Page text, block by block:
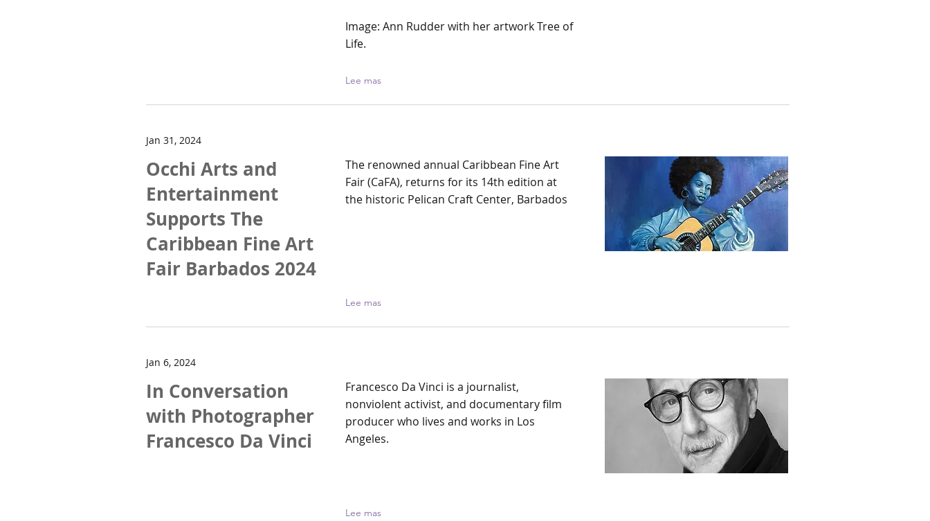
Image: Ann Rudder with her artwork Tree of
Life.
Lee mas
Jan 31, 2024
Occhi Arts and
Entertainment
Supports The
Caribbean Fine Art
Fair Barbados 2024
The renowned annual Caribbean Fine Art
Fair (CaFA), returns for its 14th edition at
the historic Pelican Craft Center, Barbados
Lee mas
Jan 6, 2024
In Conversation
with Photographer
Francesco Da Vinci
Francesco Da Vinci is a journalist,
nonviolent activist, and documentary film
producer who lives and works in Los
Angeles.
Lee mas